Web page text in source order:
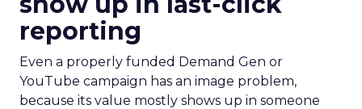
reporting
Even a properly funded Demand Gen or
YouTube campaign has an image problem,
because its value mostly shows up in someone